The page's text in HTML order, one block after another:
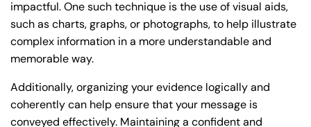
impactful. One such technique is the use of visual aids,
such as charts, graphs, or photographs, to help illustrate
complex information in a more understandable and
memorable way.
Additionally, organizing your evidence logically and
coherently can help ensure that your message is
conveyed effectively. Maintaining a confident and